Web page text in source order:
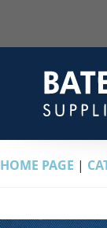
HOME PAGE |